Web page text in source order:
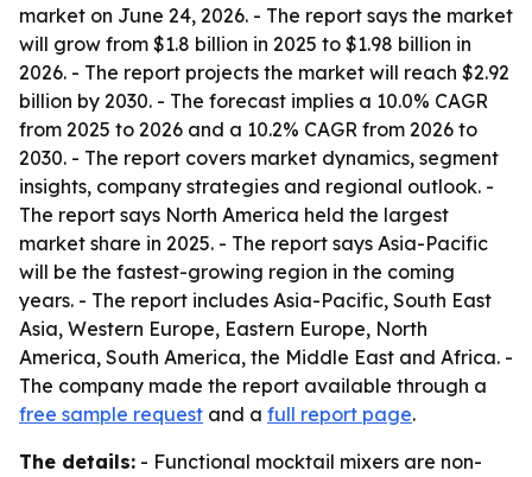
market on June 24, 2026. - The report says the market
will grow from $1.8 billion in 2025 to $1.98 billion in
2026. - The report projects the market will reach $2.92
billion by 2030. - The forecast implies a 10.0% CAGR
from 2025 to 2026 and a 10.2% CAGR from 2026 to
2030. - The report covers market dynamics, segment
insights, company strategies and regional outlook. -
The report says North America held the largest
market share in 2025. - The report says Asia-Pacific
will be the fastest-growing region in the coming
years. - The report includes Asia-Pacific, South East
Asia, Western Europe, Eastern Europe, North
America, South America, the Middle East and Africa. -
The company made the report available through a
free sample request and a full report page.
The details: - Functional mocktail mixers are non-